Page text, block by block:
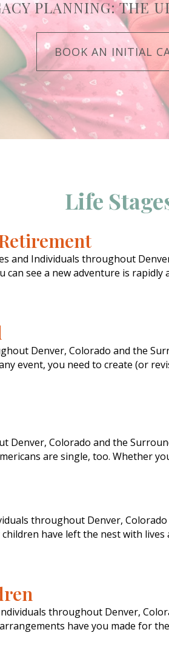
PLANNING: THE
BOOK AN INITIAL
Life
and Individuals throughout
see a new adventure is
Denver, Colorado and the
event, you need to create (or
Denver, Colorado and the
are single, too. Whether
throughout Denver,
have left the nest with
throughout Denver,
have you made for